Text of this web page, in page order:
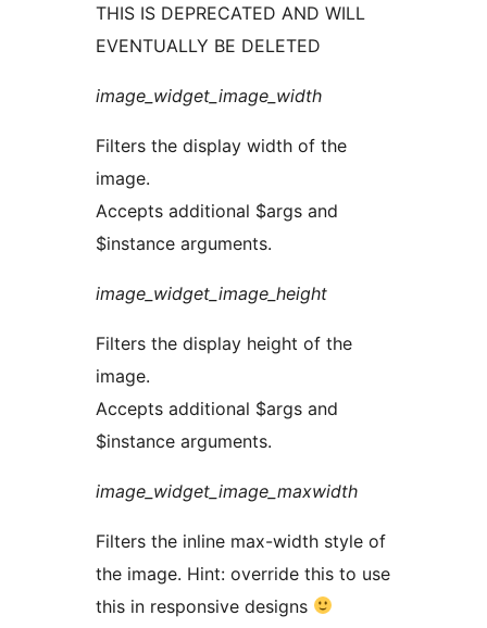
THIS IS DEPRECATED AND WILL
EVENTUALLY BE DELETED
image_widget_image_width
Filters the display width of the
image.
Accepts additional $args and
$instance arguments.
image_widget_image_height
Filters the display height of the
image.
Accepts additional $args and
$instance arguments.
image_widget_image_maxwidth
Filters the inline max-width style of
the image. Hint: override this to use
this in responsive designs